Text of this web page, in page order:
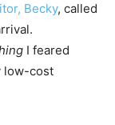
Becky, called
I feared
low-cost